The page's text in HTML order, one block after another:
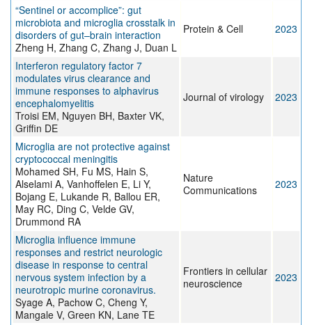
“Sentinel or accomplice”: gut
microbiota and microglia crosstalk in
disorders of gut–brain interaction
Zheng H, Zhang C, Zhang J, Duan L
Protein & Cell 2023
Interferon regulatory factor 7
modulates virus clearance and
immune responses to alphavirus
encephalomyelitis
Troisi EM, Nguyen BH, Baxter VK,
Griffin DE
Journal of virology 2023
Microglia are not protective against
cryptococcal meningitis
Mohamed SH, Fu MS, Hain S,
Alselami A, Vanhoffelen E, Li Y,
Bojang E, Lukande R, Ballou ER,
May RC, Ding C, Velde GV,
Drummond RA
Nature
Communications
2023
Microglia influence immune
responses and restrict neurologic
disease in response to central
nervous system infection by a
neurotropic murine coronavirus.
Syage A, Pachow C, Cheng Y,
Mangale V, Green KN, Lane TE
Frontiers in cellular
neuroscience
2023